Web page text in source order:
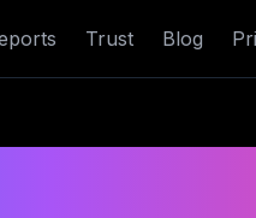
Trust Blog